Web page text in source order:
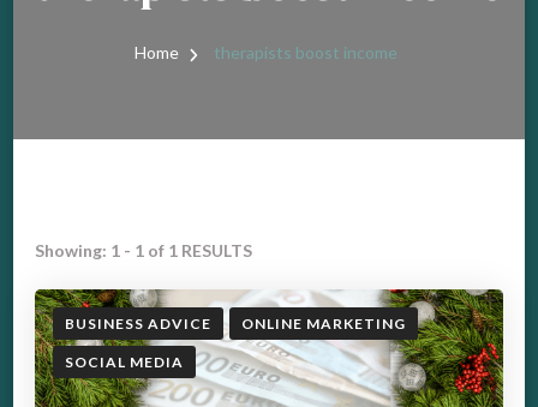
Home therapists boost income
Showing: 1 - 1 of 1 RESULTS
BUSINESS ADVICE ONLINE MARKETING
SOCIAL MEDIA